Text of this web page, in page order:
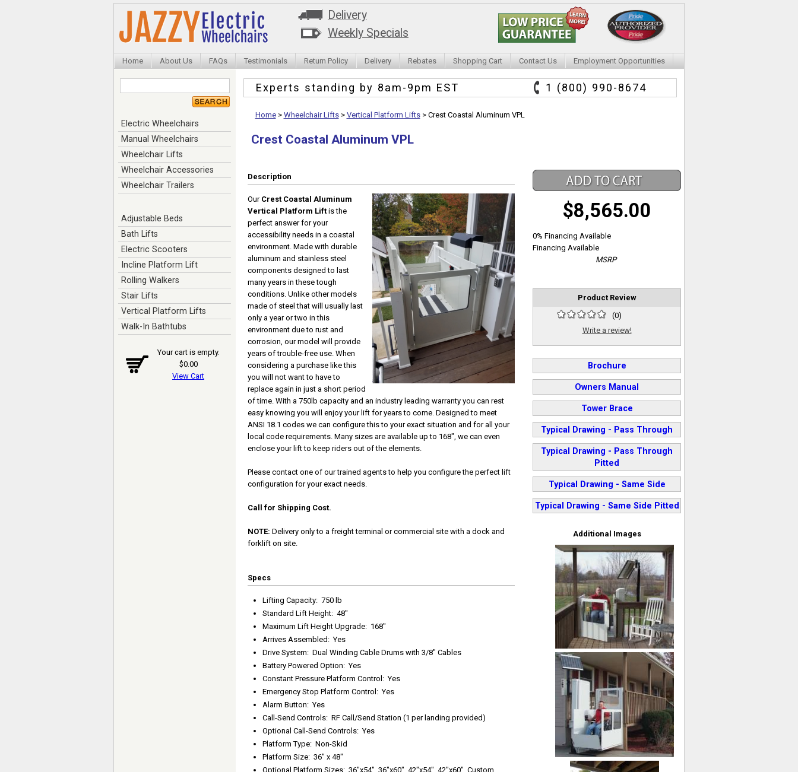
Delivery
Weekly Specials
Home About Us FAQs Testimonials Return Policy Delivery Rebates Shopping Cart Contact Us Employment Opportunities
Electric Wheelchairs
Manual Wheelchairs
Wheelchair Lifts
Wheelchair Accessories
Wheelchair Trailers
Adjustable Beds
Bath Lifts
Electric Scooters
Incline Platform Lift
Rolling Walkers
Stair Lifts
Vertical Platform Lifts
Walk-In Bathtubs
Your cart is empty.
$0.00
View Cart
Experts standing by 8am-9pm EST 1 (800) 990-8674
Home> Wheelchair Lifts> Vertical Platform Lifts> Crest Coastal Aluminum VPL
Crest Coastal Aluminum VPL
$8,565.00
0% Financing Available
Financing Available
MSRP
Product Review
(0)
Write a review!
Brochure
Owners Manual
Tower Brace
Typical Drawing - Pass Through
Typical Drawing - Pass Through
Pitted
Typical Drawing - Same Side
Typical Drawing - Same Side Pitted
Additional Images
Description
Our Crest Coastal Aluminum
Vertical Platform Lift is the
perfect answer for your
accessibility needs in a coastal
environment. Made with durable
aluminum and stainless steel
components designed to last
many years in these tough
conditions. Unlike other models
made of steel that will usually last
only a year or two in this
environment due to rust and
corrosion, our model will provide
years of trouble-free use. When
considering a purchase like this
you will not want to have to
replace again in just a short period
of time. With a 750lb capacity and an industry leading warranty you can rest
easy knowing you will enjoy your lift for years to come. Designed to meet
ANSI 18.1 codes we can configure this to your exact situation and for all your
local code requirements. Many sizes are available up to 168", we can even
enclose your lift to keep riders out of the elements.
Please contact one of our trained agents to help you configure the perfect lift
configuration for your exact needs.
Call for Shipping Cost.
NOTE: Delivery only to a freight terminal or commercial site with a dock and
forklift on site.
Specs
Lifting Capacity: 750 lb
Standard Lift Height: 48"
Maximum Lift Height Upgrade: 168"
Arrives Assembled:Yes
Drive System: Dual Winding Cable Drums with 3/8" Cables
Battery Powered Option:Yes
Constant Pressure Platform Control:Yes
Emergency Stop Platform Control:Yes
Alarm Button:Yes
Call-Send Controls: RF Call/Send Station (1 per landing provided)
Optional Call-Send Controls:Yes
Platform Type: Non-Skid
Platform Size: 36" x 48"
Optional Platform Sizes: 36"x54", 36"x60", 42"x54", 42"x60", Custom